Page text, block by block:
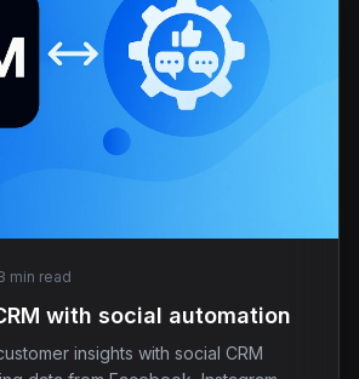
min read
with social automation
insights with social CRM